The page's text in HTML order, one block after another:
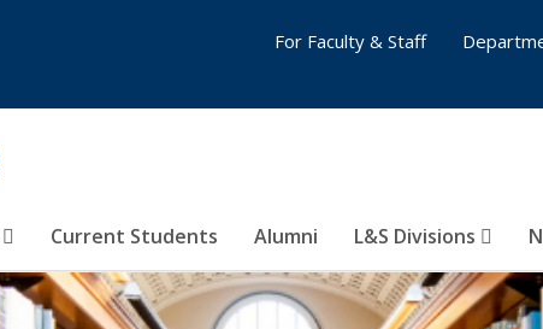
Current Students Alumni L&S Divisions
For Faculty & Staff